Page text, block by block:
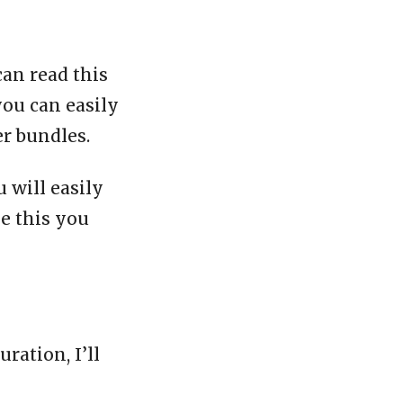
read this
can easily
bundles.
will easily
this you
I’ll